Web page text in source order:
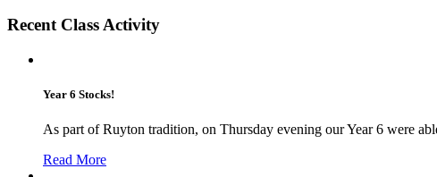
Recent Class Activity
Year 6 Stocks!
As part of Ruyton tradition, on Thursday evening our Year 6 were
Read More